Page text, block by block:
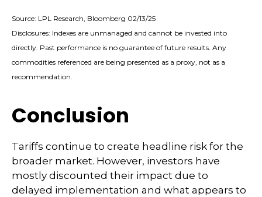
Source: LPL Research, Bloomberg 02/13/25
Disclosures: Indexes are unmanaged and cannot be invested into
directly. Past performance is no guarantee of future results. Any
commodities referenced are being presented as a proxy, not as a
recommendation.
Conclusion
Tariffs continue to create headline risk for the
broader market. However, investors have
mostly discounted their impact due to
delayed implementation and what appears to